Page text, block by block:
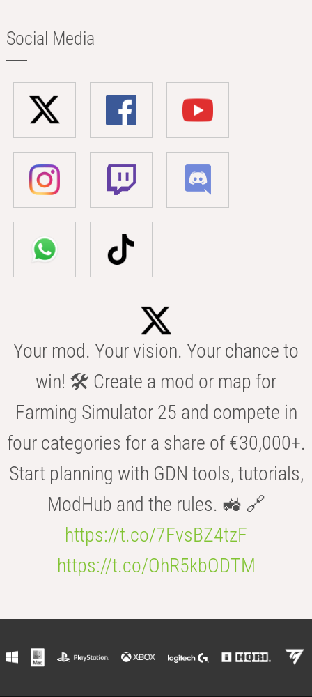
Social Media
Your mod. Your vision. Your chance to
win! 🛠️ Create a mod or map for
Farming Simulator 25 and compete in
four categories for a share of €30,000+.
Start planning with GDN tools, tutorials,
ModHub and the rules. 🚜 🔗
https://t.co/7FvsBZ4tzF
https://t.co/OhR5kbODTM